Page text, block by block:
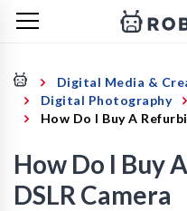
Digital Media &
Digital Photography
How Do I Buy A
How Do I Buy
DSLR Camera